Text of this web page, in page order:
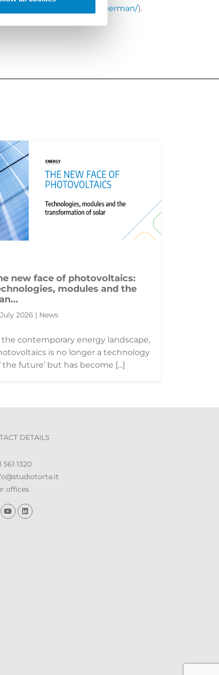
will-english-prevail-over-german/).
new face of photovoltaics:
modules and the
July 2026 | News
the contemporary energy landscape,
is no longer a technology
the future’ but has become [...]
DETAILS
561 1320
offices